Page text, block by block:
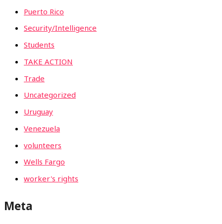
Puerto Rico
Security/Intelligence
Students
TAKE ACTION
Trade
Uncategorized
Uruguay
Venezuela
volunteers
Wells Fargo
worker's rights
Meta